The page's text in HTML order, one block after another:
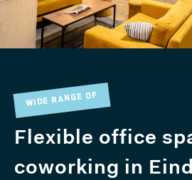
WIDE RANGE OF
Flexible office
coworking in